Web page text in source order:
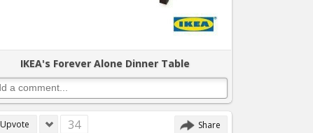
IKEA's Forever Alone Dinner Table
Upvote 34 Share